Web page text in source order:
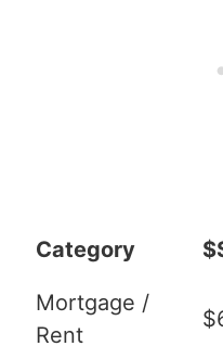
Category
Mortgage /
Rent